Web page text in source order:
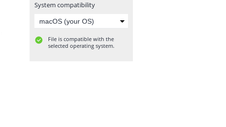
System compatibility
File is compatible with the
selected operating system.